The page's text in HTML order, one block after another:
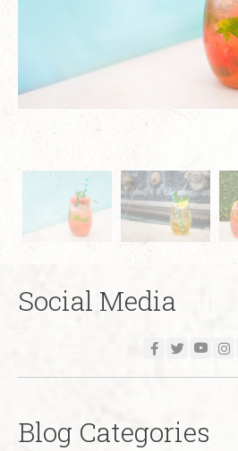
Social Media
Blog Categories